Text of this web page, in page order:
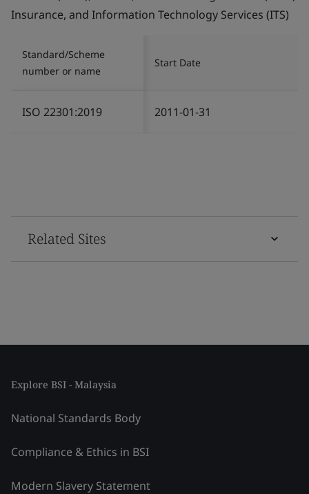
Insurance, and Information Technology Services (ITS)
Standard/Scheme
number or name
Start Date
ISO 22301:2019 2011-01-31
Related Sites
Explore BSI - Malaysia
National Standards Body
Compliance & Ethics in BSI
Modern Slavery Statement